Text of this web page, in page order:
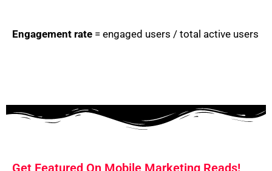
Engagement rate = engaged users / total active users